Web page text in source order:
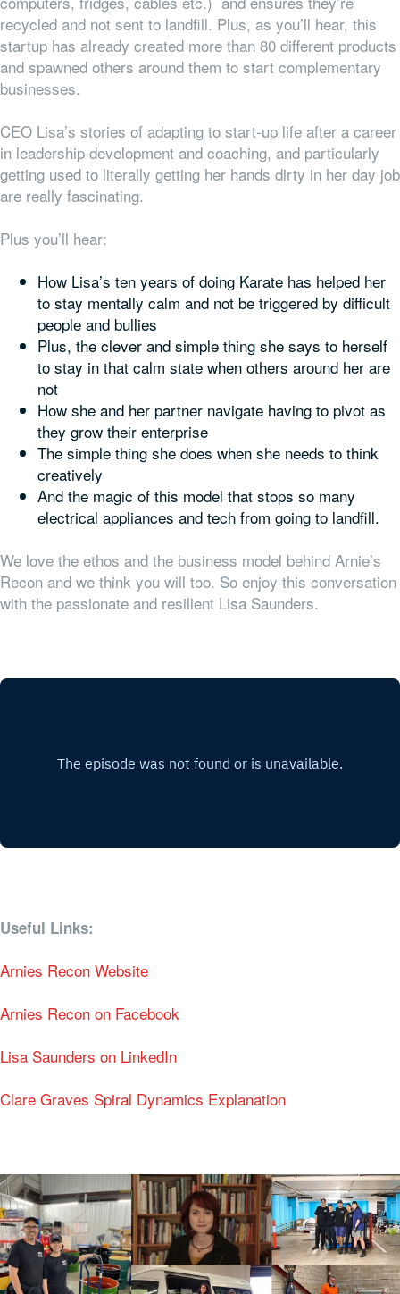
recycled and not sent to landfill. Plus, as you’ll hear, this
startup has already created more than 80 different products
and spawned others around them to start complementary
businesses.
CEO Lisa’s stories of adapting to start-up life after a career
in leadership development and coaching, and particularly
getting used to literally getting her hands dirty in her day job
are really fascinating.
Plus you’ll hear:
How Lisa’s ten years of doing Karate has helped her
to stay mentally calm and not be triggered by difficult
people and bullies
Plus, the clever and simple thing she says to herself
to stay in that calm state when others around her are
not
How she and her partner navigate having to pivot as
they grow their enterprise
The simple thing she does when she needs to think
creatively
And the magic of this model that stops so many
electrical appliances and tech from going to landfill.
We love the ethos and the business model behind Arnie’s
Recon and we think you will too. So enjoy this conversation
with the passionate and resilient Lisa Saunders.
Useful Links:
Arnies Recon Website
Arnies Recon on Facebook
Lisa Saunders on LinkedIn
Clare Graves Spiral Dynamics Explanation